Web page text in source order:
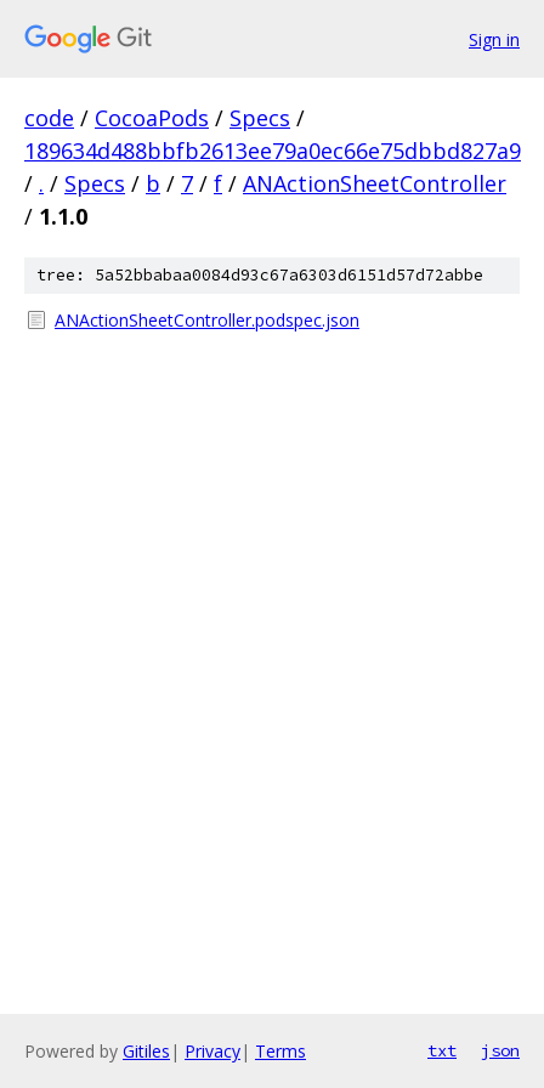
Sign in
code / CocoaPods / Specs /
189634d488bbfb2613ee79a0ec66e75dbbd827a9
/ . / Specs / b / 7 / f / ANActionSheetController
/ 1.1.0
tree: 5a52bbabaa0084d93c67a6303d6151d57d72abbe
ANActionSheetController.podspec.json
Powered by Gitiles | Privacy| Terms txt json